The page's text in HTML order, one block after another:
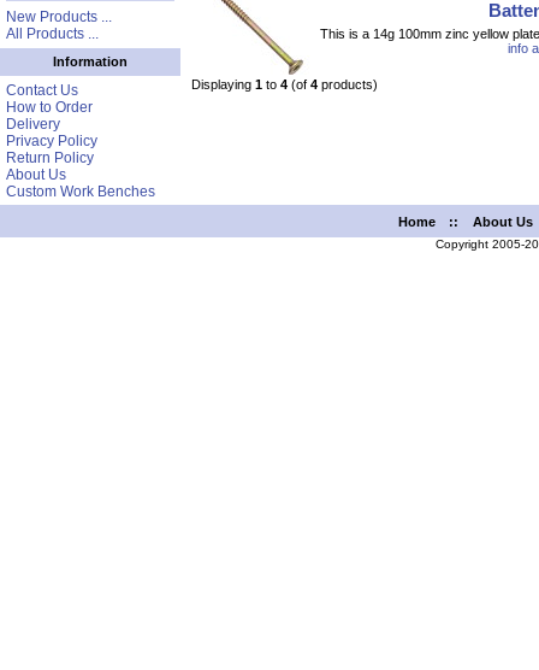
New Products ...
All Products ...
Information
Contact Us
How to Order
Delivery
Privacy Policy
Return Policy
About Us
Custom Work Benches
This is a 14g 100mm zinc yellow
info
Displaying 1to 4(of 4products)
Home :: About Us
Copyright 2005-